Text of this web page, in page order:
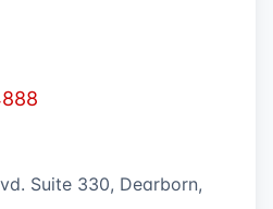
Suite 330, Dearborn,